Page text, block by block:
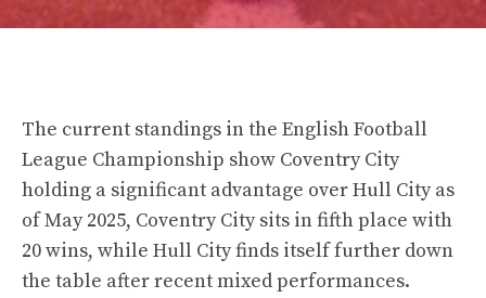
The current standings in the English Football
League Championship show Coventry City
holding a significant advantage over Hull City as
of May 2025, Coventry City sits in fifth place with
20 wins, while Hull City finds itself further down
the table after recent mixed performances.